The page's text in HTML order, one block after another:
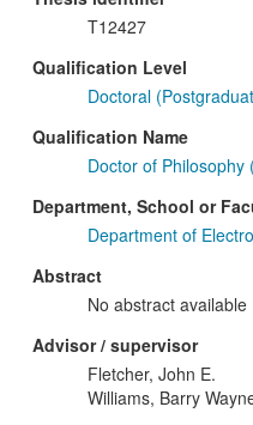
T12427
Qualification Level
Doctoral
Qualification Name
Doctor of Philosophy
Department, School or
Department of
Abstract
No abstract available
Advisor / supervisor
Fletcher, John E.
Williams, Barry